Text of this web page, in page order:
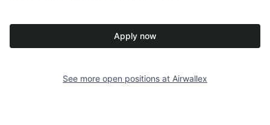
Apply now
See more open positions at Airwallex